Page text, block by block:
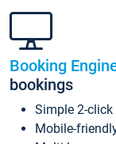
Booking
bookings
Simple 2-
Mobile-